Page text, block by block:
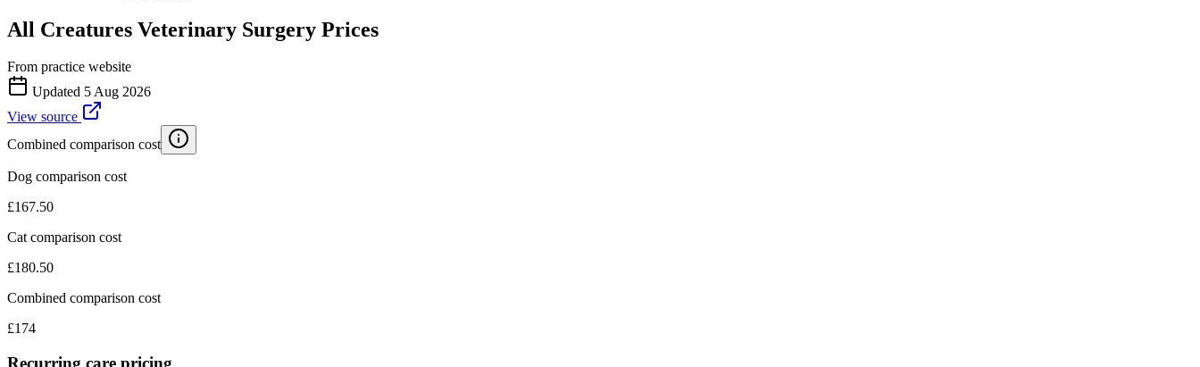
All Creatures Veterinary Surgery Prices
From practice website
Updated 5 Aug 2026
View source
Combined comparison cost
Dog comparison cost
£167.50
Cat comparison cost
£180.50
Combined comparison cost
£174
Recurring care pricing